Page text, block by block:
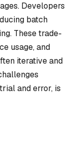
Developers
batch
These trade-
usage, and
iterative and
and error, is